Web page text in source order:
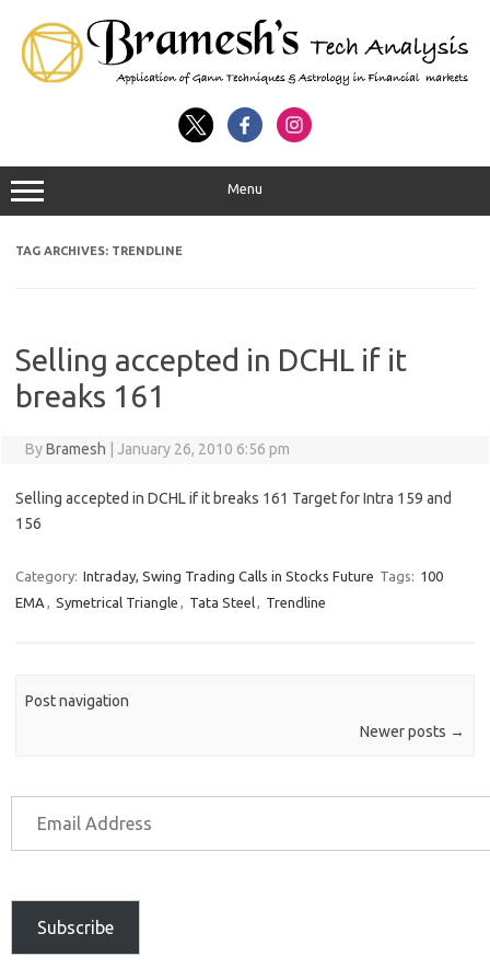
Menu
TAG ARCHIVES: TRENDLINE
Selling accepted in DCHL if it
breaks 161
ByBramesh January 26, 2010 6:56 pm
Selling accepted in DCHL if it breaks 161 Target for Intra 159 and
156
Category: Intraday, Swing Trading Calls in Stocks Future Tags: 100
EMA , Symetrical Triangle , Tata Steel, Trendline
Post navigation
Newer posts →
Subscribe